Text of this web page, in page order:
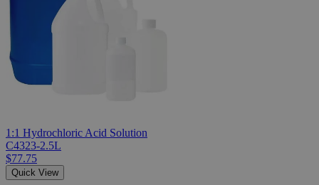
1:1 Hydrochloric Acid Solution
C4323-2.5L
$77.75
Quick View